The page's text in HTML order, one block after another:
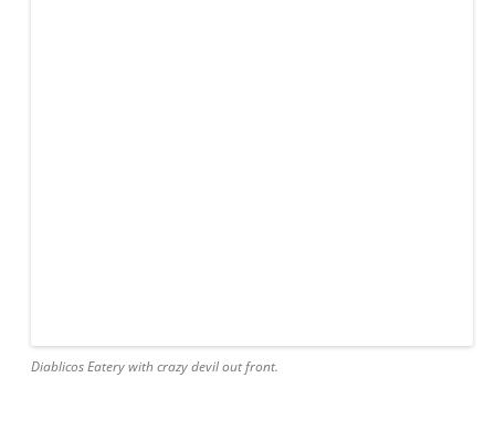
Diablicos Eatery with crazy devil out front.